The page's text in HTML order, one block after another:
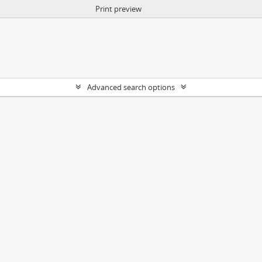
Print preview
Advanced search options